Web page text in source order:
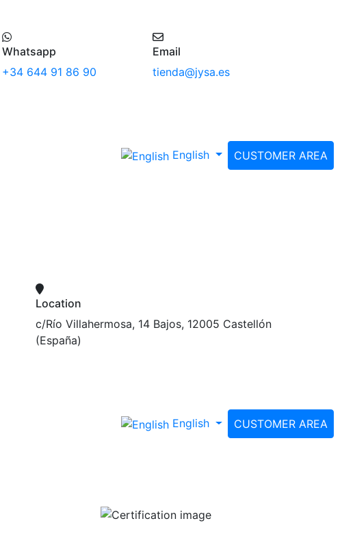
Whatsapp
+34 644 91 86 90
Email
tienda@jysa.es
English CUSTOMER AREA
Location
c/Río Villahermosa, 14 Bajos, 12005 Castellón
(España)
English CUSTOMER AREA